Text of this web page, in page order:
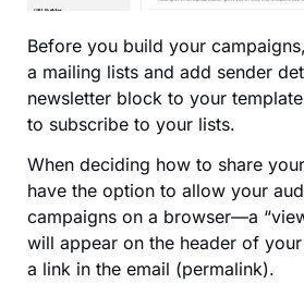
Before you build your
a mailing lists and add sender
newsletter block to your
to subscribe to your lists.
When deciding how to share
have the option to allow your
campaigns on a browser—a
will appear on the header of
a link in the email (permalink).